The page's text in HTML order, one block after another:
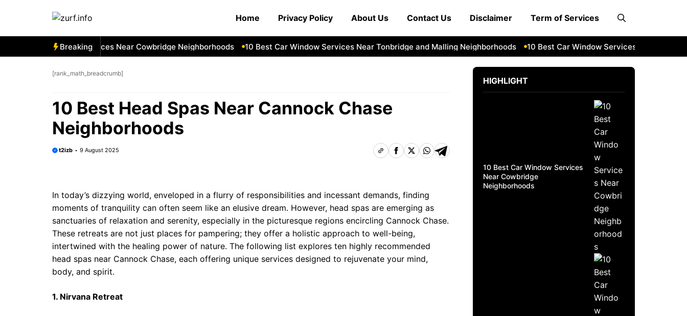
Home Privacy Policy About Us Contact Us Disclaimer Term of Services
Breaking
Car Window Services Near Cowbridge Neighborhoods 10 Best Car Window Services Near Tonbridge and Malling Neighborhoods 10 Best Car Window Services Near South
[rank_math_breadcrumb]
10 Best Head Spas Near Cannock Chase
Neighborhoods
t2izb 9 August 2025
In today’s dizzying world, enveloped in a flurry of responsibilities and incessant demands, finding
moments of tranquility can often seem like an elusive dream. However, head spas are emerging as
sanctuaries of relaxation and serenity, especially in the picturesque regions encircling Cannock Chase.
These retreats are not just places for pampering; they offer a holistic approach to well-being,
intertwined with the healing power of nature. The following list explores ten highly recommended
head spas near Cannock Chase, each offering unique services designed to rejuvenate your mind,
body, and spirit.
1. Nirvana Retreat
HIGHLIGHT
10 Best Car Window Services
Near Cowbridge
Neighborhoods